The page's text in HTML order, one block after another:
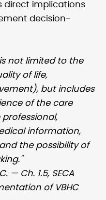
direct implications
decision-
not limited to the
of life,
but includes
of the care
information,
the possibility of
— Ch. 1.5, SECA
of VBHC